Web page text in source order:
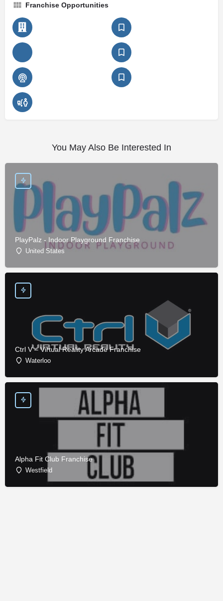
Franchise Opportunities
You May Also Be Interested In
PlayPalz - Indoor Playground Franchise
United States
Ctrl V – Virtual Reality Arcade Franchise
Waterloo
Alpha Fit Club Franchise
Westfield